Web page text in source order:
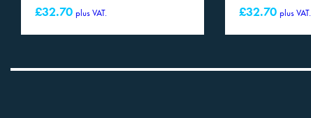
£32.70 plus VAT. £32.70 plus VAT.